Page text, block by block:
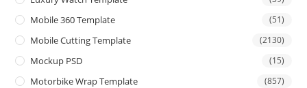
Mobile 360 Template (51)
Mobile Cutting Template (2130)
Mockup PSD (15)
Motorbike Wrap Template (857)